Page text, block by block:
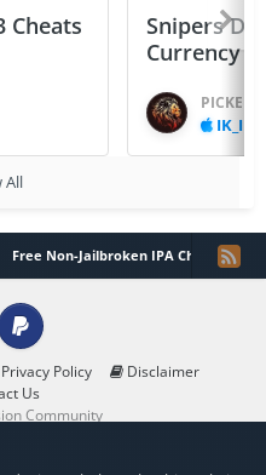
Cheats
Snipers
Currency
PICKED
IK_IK
All
Free Non-Jailbroken IPA Cheats
Policy
Disclaimer
Us
PayPal
Community